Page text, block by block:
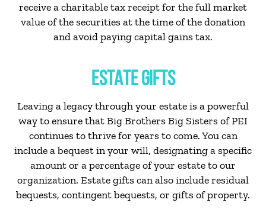
receive a charitable tax receipt for the full market
value of the securities at the time of the donation
and avoid paying capital gains tax.
ESTATE GIFTS
Leaving a legacy through your estate is a powerful
way to ensure that Big Brothers Big Sisters of PEI
continues to thrive for years to come. You can
include a bequest in your will, designating a specific
amount or a percentage of your estate to our
organization. Estate gifts can also include residual
bequests, contingent bequests, or gifts of property.